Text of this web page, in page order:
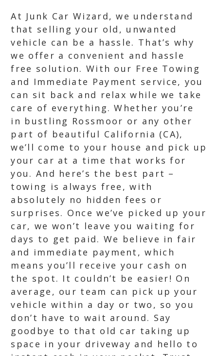
At Junk Car Wizard, we understand
that selling your old, unwanted
vehicle can be a hassle. That’s why
we offer a convenient and hassle
free solution. With our Free Towing
and Immediate Payment service, you
can sit back and relax while we take
care of everything. Whether you’re
in bustling Rossmoor or any other
part of beautiful California (CA),
we’ll come to your house and pick up
your car at a time that works for
you. And here’s the best part –
towing is always free, with
absolutely no hidden fees or
surprises. Once we’ve picked up your
car, we won’t leave you waiting for
days to get paid. We believe in fair
and immediate payment, which
means you’ll receive your cash on
the spot. It couldn’t be easier! On
average, our team can pick up your
vehicle within a day or two, so you
don’t have to wait around. Say
goodbye to that old car taking up
space in your driveway and hello to